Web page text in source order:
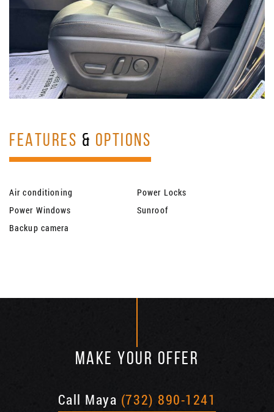
FEATURES & OPTIONS
Air conditioning
Power Locks
Power Windows
Sunroof
Backup camera
MAKE YOUR OFFER
Call Maya (732) 890-1241